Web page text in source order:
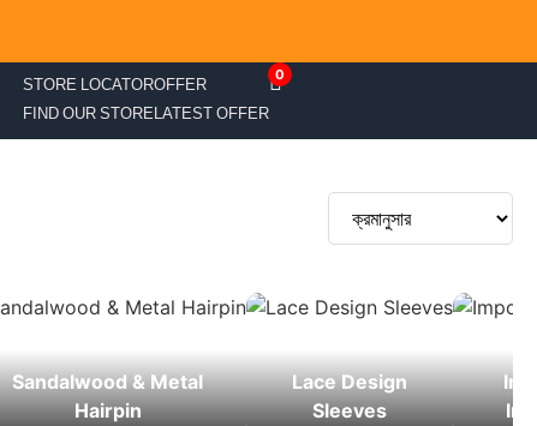
STORE LOCATOR
FIND OUR STORE
OFFER
LATEST OFFER
0
Sandalwood & Metal
Hairpin
Lace Design
Sleeves